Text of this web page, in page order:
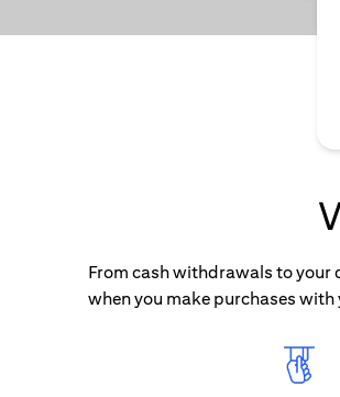
From cash withdrawals to your
when you make purchases with